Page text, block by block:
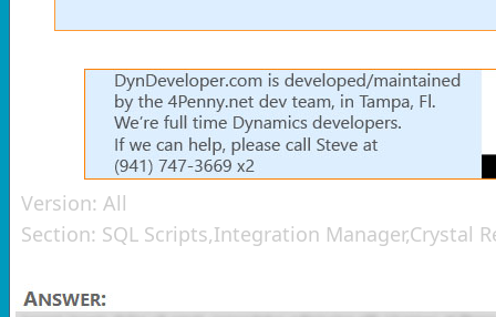
Version: All
Section: SQL Scripts,Integration Manager,Crystal